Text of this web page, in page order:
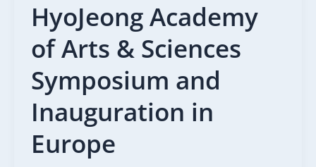
HyoJeong Academy
of Arts & Sciences
Symposium and
Inauguration in
Europe